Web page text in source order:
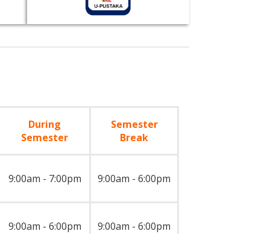
During
Semester
Semester
Break
9:00am - 7:00pm 9:00am - 6:00pm
9:00am - 6:00pm 9:00am - 6:00pm